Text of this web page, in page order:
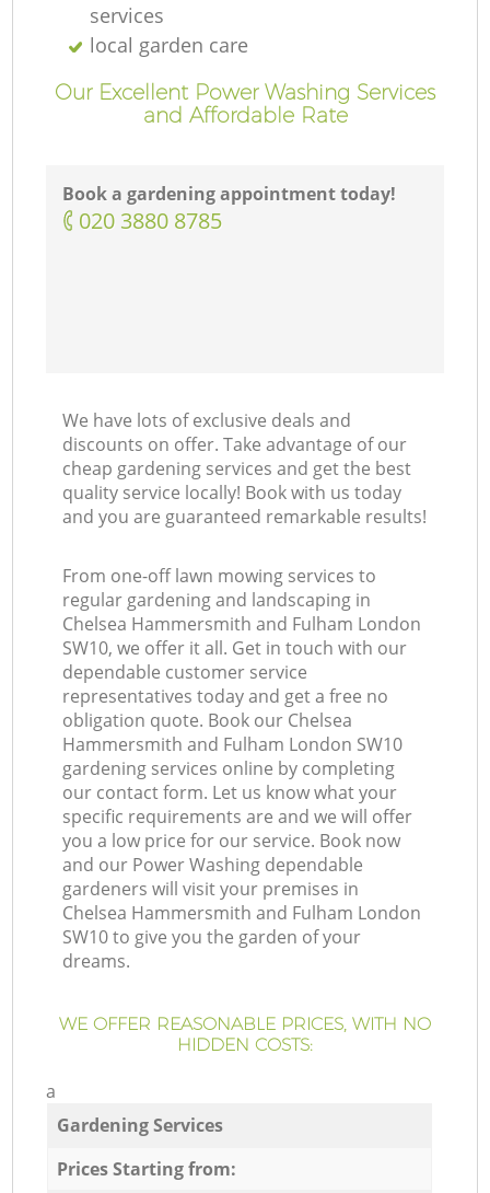
services
local garden care
Our Excellent Power Washing Services
and Affordable Rate
Book a gardening appointment today!
‎020 3880 8785
We have lots of exclusive deals and
discounts on offer. Take advantage of our
cheap gardening services and get the best
quality service locally! Book with us today
and you are guaranteed remarkable results!
From one-off lawn mowing services to
regular gardening and landscaping in
Chelsea Hammersmith and Fulham London
SW10, we offer it all. Get in touch with our
dependable customer service
representatives today and get a free no
obligation quote. Book our Chelsea
Hammersmith and Fulham London SW10
gardening services online by completing
our contact form. Let us know what your
specific requirements are and we will offer
you a low price for our service. Book now
and our Power Washing dependable
gardeners will visit your premises in
Chelsea Hammersmith and Fulham London
SW10 to give you the garden of your
dreams.
WE OFFER REASONABLE PRICES, WITH NO
HIDDEN COSTS:
a
Gardening Services
Prices Starting from: